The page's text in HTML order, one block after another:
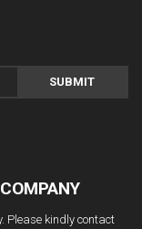
SUBMIT
kindly contact